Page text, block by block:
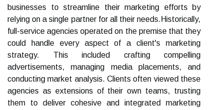
businesses to streamline their marketing efforts by
relying on a single partner for all their needs.Historically,
full-service agencies operated on the premise that they
could handle every aspect of a client's marketing
strategy. This included crafting compelling
advertisements, managing media placements, and
conducting market analysis. Clients often viewed these
agencies as extensions of their own teams, trusting
them to deliver cohesive and integrated marketing